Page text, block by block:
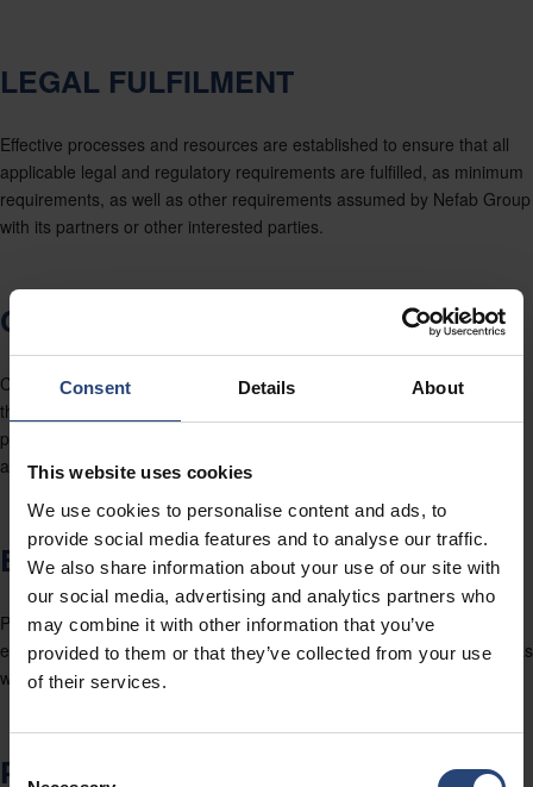
Consent Details About
This website uses cookies
We use cookies to personalise content and ads, to
provide social media features and to analyse our traffic.
We also share information about your use of our site with
our social media, advertising and analytics partners who
may combine it with other information that you’ve
provided to them or that they’ve collected from your use
of their services.
Consent
LEGAL FULFILMENT
Effective processes and resources are established to ensure that all
applicable legal and regulatory requirements are fulfilled, as minimum
requirements, as well as other requirements assumed by Nefab Group
with its partners or other interested parties.
CONTINUAL IMPROVEMENT
Continual, Improvement is a primary focus for Nefab, developed
through the implementation of Global and Local goals, process
performance monitoring and tools for problem mitigation, correction
and prevention.
EMPOWERMENT
People are the Group’s main resource. Nefab empowers its
employees, as we know their relevance in our Partner’s satisfaction, as
well as in our future.
PARTNERSHIP